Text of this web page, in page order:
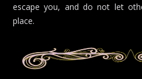
escape you, and do not let
place.